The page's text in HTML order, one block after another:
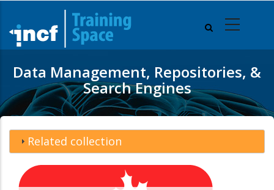
main
content
Data Management, Repositories, &
Search Engines
Related collection